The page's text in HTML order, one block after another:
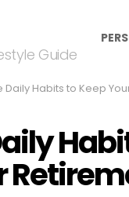
Guide
to Keep Your Brain Sharp After